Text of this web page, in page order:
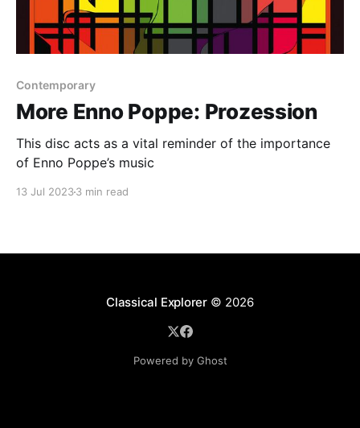
Contemporary
More Enno Poppe: Prozession
This disc acts as a vital reminder of the importance
of Enno Poppe’s music
13 Jul 20233 min read
Classical Explorer© 2026
Powered by Ghost